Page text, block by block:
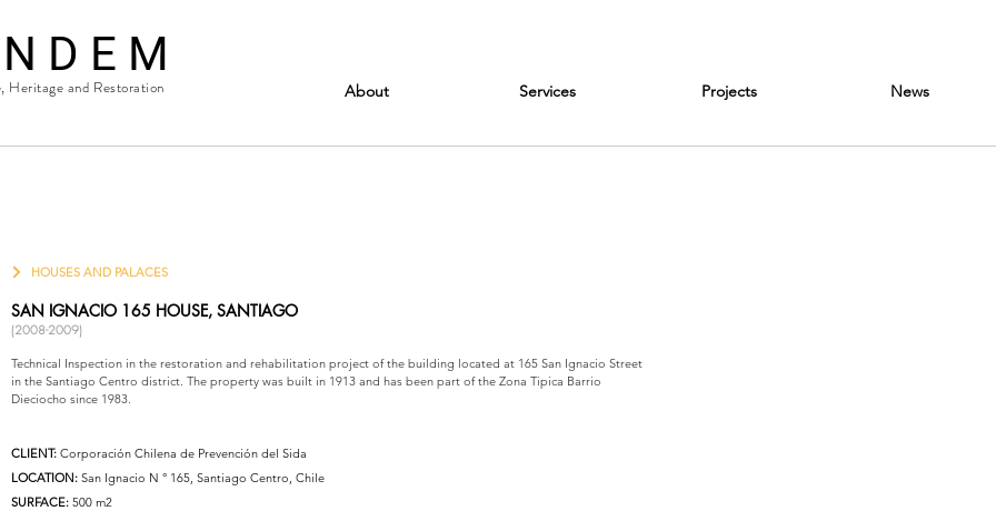
D E M
Heritage and Restoration About Services Projects News
HOUSES AND PALACES
SAN IGNACIO 165 HOUSE, SANTIAGO
(2008-2009)
Technical Inspection in the restoration and rehabilitation project of the building located at 165 San Ignacio Street
in the Santiago Centro district. The property was built in 1913 and has been part of the Zona Tipica Barrio
Dieciocho since 1983.
CLIENT: Corporación Chilena de Prevención del Sida
LOCATION: San Ignacio N ° 165, Santiago Centro, Chile
SURFACE: 500 m2